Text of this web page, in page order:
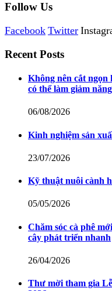
Follow Us
Facebook Twitter
Recent Posts
Không nên cắt ngọn
có thể làm giảm
06/08/2026
Kinh nghiệm sản
23/07/2026
Kỹ thuật nuôi cành
05/05/2026
Chăm sóc cà phê
cây phát triển nhanh
26/04/2026
Thư mời tham gia